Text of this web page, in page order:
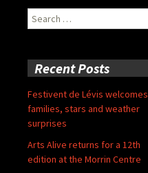
Search
for:
Recent Posts
Festivent de Lévis welcomes
families, stars and weather
surprises
Arts Alive returns for a 12th
edition at the Morrin Centre